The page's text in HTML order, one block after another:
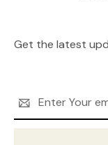
Get the latest
Address